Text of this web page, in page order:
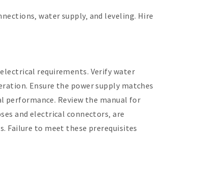
water supply‚ and leveling. Hire
requirements. Verify water
Ensure the power supply matches
performance. Review the manual for
and electrical connectors‚ are
Failure to meet these prerequisites